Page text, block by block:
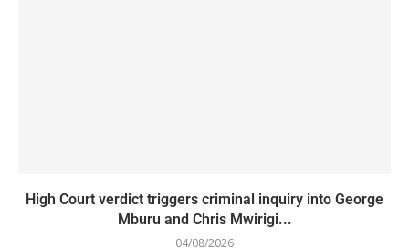
High Court verdict triggers criminal inquiry into George
Mburu and Chris Mwirigi...
04/08/2026